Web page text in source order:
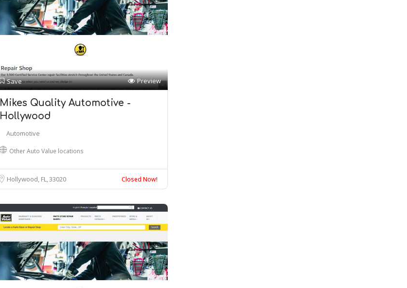
Save Preview
Mikes Quality Automotive -
Hollywood
Automotive
Other Auto Value locations
Hollywood, FL33020 Closed Now!